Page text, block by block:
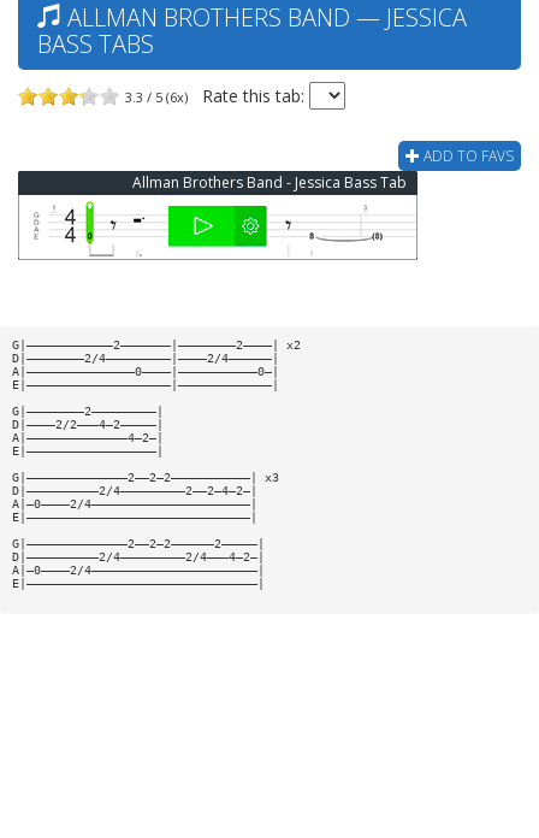
ALLMAN BROTHERS BAND — JESSICA
BASS TABS
3.3 / 5 (6x) Rate this tab:
ADD TO FAVS
Allman Brothers Band - Jessica Bass Tab
G|————————————2———————|————————2————| x2
D|————————2/4—————————|————2/4——————|
A|———————————————0————|———————————0—|
E|————————————————————|—————————————|
G|————————2—————————|
D|————2/2———4—2—————|
A|——————————————4—2—|
E|——————————————————|
G|——————————————2——2—2———————————| x3
D|——————————2/4—————————2——2—4—2—|
A|—0————2/4——————————————————————|
E|———————————————————————————————|
G|——————————————2——2—2——————2—————|
D|——————————2/4—————————2/4———4—2—|
A|—0————2/4———————————————————————|
E|————————————————————————————————|